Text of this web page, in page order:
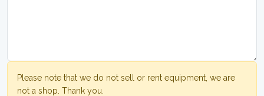
Please note that we do not sell or rent equipment, we are
not a shop. Thank you.